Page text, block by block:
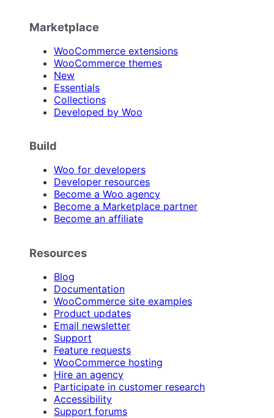
Marketplace
WooCommerce extensions
WooCommerce themes
New
Essentials
Collections
Developed by Woo
Build
Woo for developers
Developer resources
Become a Woo agency
Become a Marketplace partner
Become an affiliate
Resources
Blog
Documentation
WooCommerce site examples
Product updates
Email newsletter
Support
Feature requests
WooCommerce hosting
Hire an agency
Participate in customer research
Accessibility
Support forums